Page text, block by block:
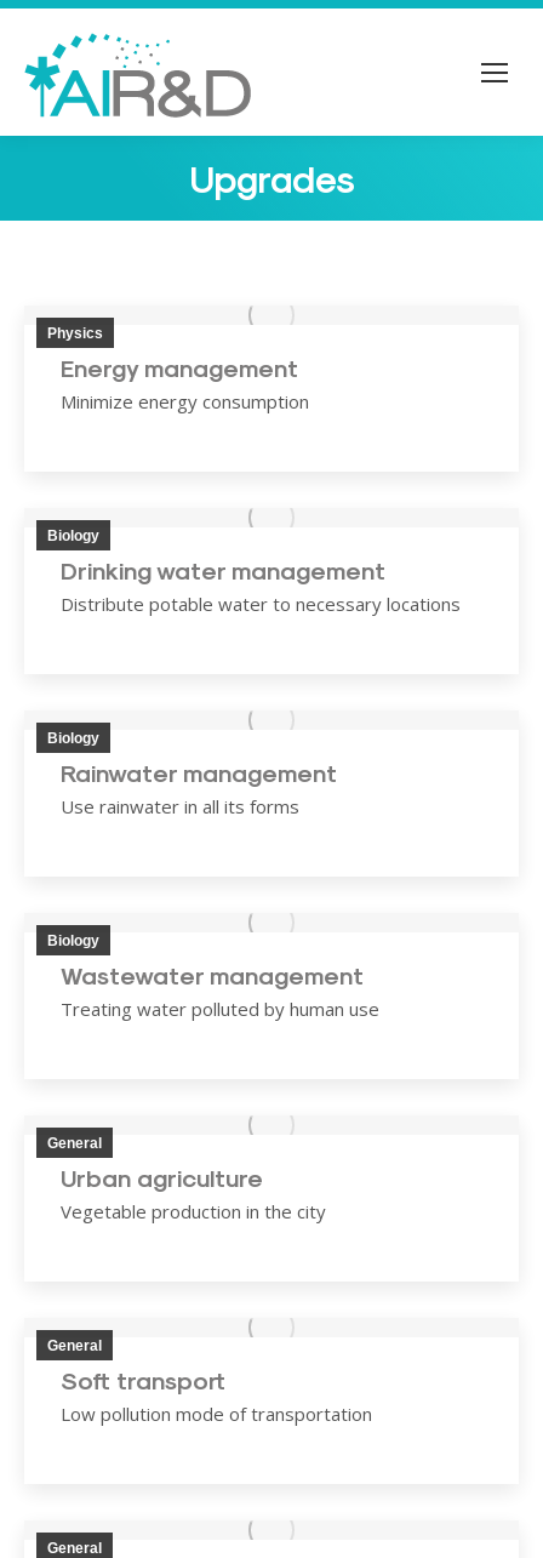
Upgrades
You are here:
Physics
Energy management
Minimize energy consumption
Biology
Drinking water management
Distribute potable water to necessary locations
Biology
Rainwater management
Use rainwater in all its forms
Biology
Wastewater management
Treating water polluted by human use
General
Urban agriculture
Vegetable production in the city
General
Soft transport
Low pollution mode of transportation
General